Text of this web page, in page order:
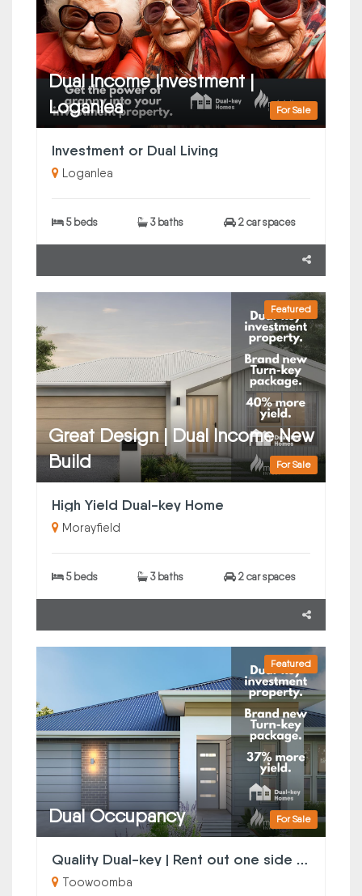
For Sale
Dual Income Investment |
Loganlea
Investment or Dual Living
Loganlea
5 beds 3 baths 2 car spaces
Featured
For Sale
Great Design | Dual Income New
Build
High Yield Dual-key Home
Morayfield
5 beds 3 baths 2 car spaces
Featured
For Sale
Dual Occupancy
Quality Dual-key | Rent out one side or both
Toowoomba